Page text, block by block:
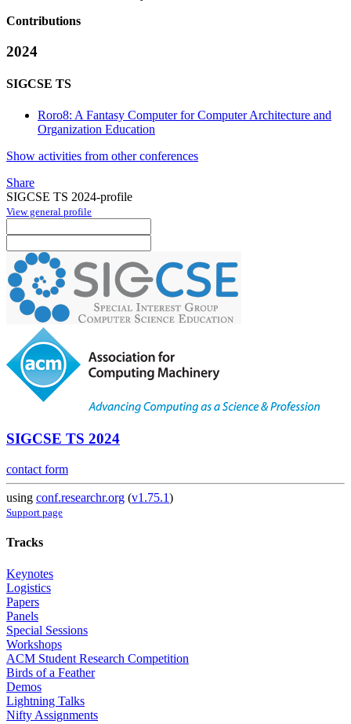
Contributions
2024
SIGCSE TS
Roro8: A Fantasy Computer for Computer Architecture and
Organization Education
Show activities from other conferences
Share
SIGCSE TS 2024-profile
View general profile
SIGCSE TS 2024
contact form
using conf.researchr.org (v1.75.1)
Support page
Tracks
Keynotes
Logistics
Papers
Panels
Special Sessions
Workshops
ACM Student Research Competition
Birds of a Feather
Demos
Lightning Talks
Nifty Assignments